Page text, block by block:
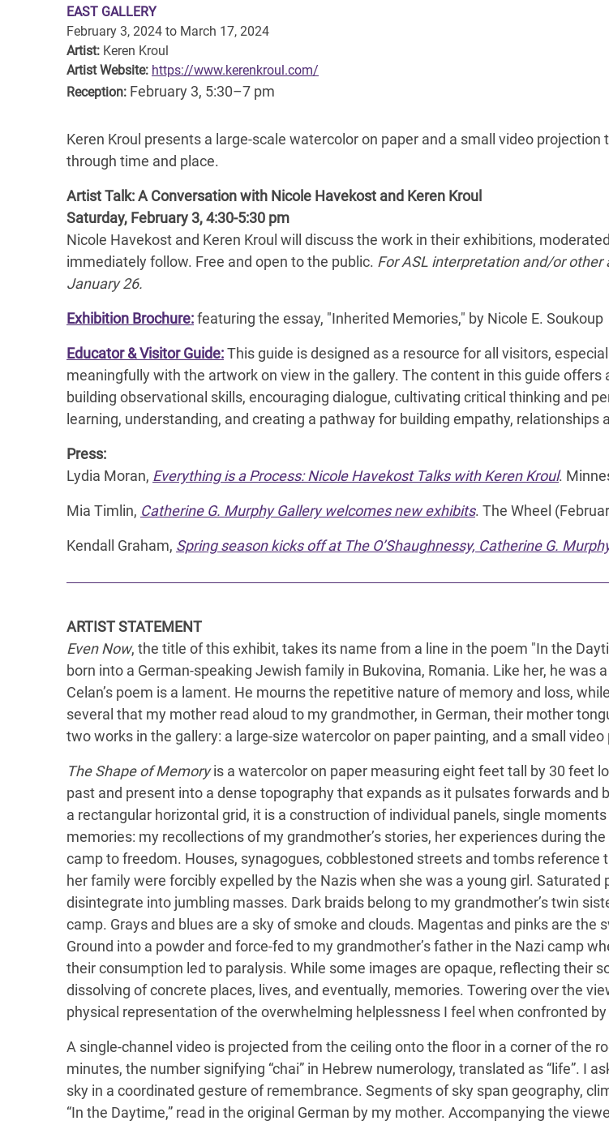
EAST GALLERY
February 3, 2024 to March 17, 2024
Artist: Keren Kroul
Artist Website: https://www.kerenkroul.com/
Reception: February 3, 5:30–7 pm
Keren Kroul presents a large-scale watercolor on paper and a small video
through time and place.
Artist Talk: A Conversation with Nicole Havekost and Keren Kroul
Saturday, February 3, 4:30-5:30 pm
Nicole Havekost and Keren Kroul will discuss the work in their exhibitions,
immediately follow. Free and open to the public. For ASL interpretation and/or
January 26.
Exhibition Brochure:featuring the essay, "Inherited Memories," by Nicole E. Soukoup
Educator & Visitor Guide:This guide is designed as a resource for all visitors,
meaningfully with the artwork on view in the gallery. The content in this guide
building observational skills, encouraging dialogue, cultivating critical thinking and
learning, understanding, and creating a pathway for building empathy, relationships
Press:
Lydia Moran, Everything is a Process: Nicole Havekost Talks with Keren Kroul.
Mia Timlin, Catherine G. Murphy Gallery welcomes new exhibits. The Wheel
Kendall Graham, Spring season kicks off at The O’Shaughnessy, Catherine G.
ARTIST STATEMENT
Even Now, the title of this exhibit, takes its name from a line in the poem "In the
born into a German-speaking Jewish family in Bukovina, Romania. Like her, he
Celan’s poem is a lament. He mourns the repetitive nature of memory and loss,
several that my mother read aloud to my grandmother, in German, their mother
two works in the gallery: a large-size watercolor on paper painting, and a small
The Shape of Memoryis a watercolor on paper measuring eight feet tall by 30 feet
past and present into a dense topography that expands as it pulsates forwards
a rectangular horizontal grid, it is a construction of individual panels, single
memories: my recollections of my grandmother’s stories, her experiences during
camp to freedom. Houses, synagogues, cobblestoned streets and tombs
her family were forcibly expelled by the Nazis when she was a young girl.
disintegrate into jumbling masses. Dark braids belong to my grandmother’s twin
camp. Grays and blues are a sky of smoke and clouds. Magentas and pinks are
Ground into a powder and force-fed to my grandmother’s father in the Nazi camp
their consumption led to paralysis. While some images are opaque, reflecting their
dissolving of concrete places, lives, and eventually, memories. Towering over the
physical representation of the overwhelming helplessness I feel when confronted
A single-channel video is projected from the ceiling onto the floor in a corner of the
minutes, the number signifying “chai” in Hebrew numerology, translated as “life”. I
sky in a coordinated gesture of remembrance. Segments of sky span geography,
“In the Daytime,” read in the original German by my mother. Accompanying the